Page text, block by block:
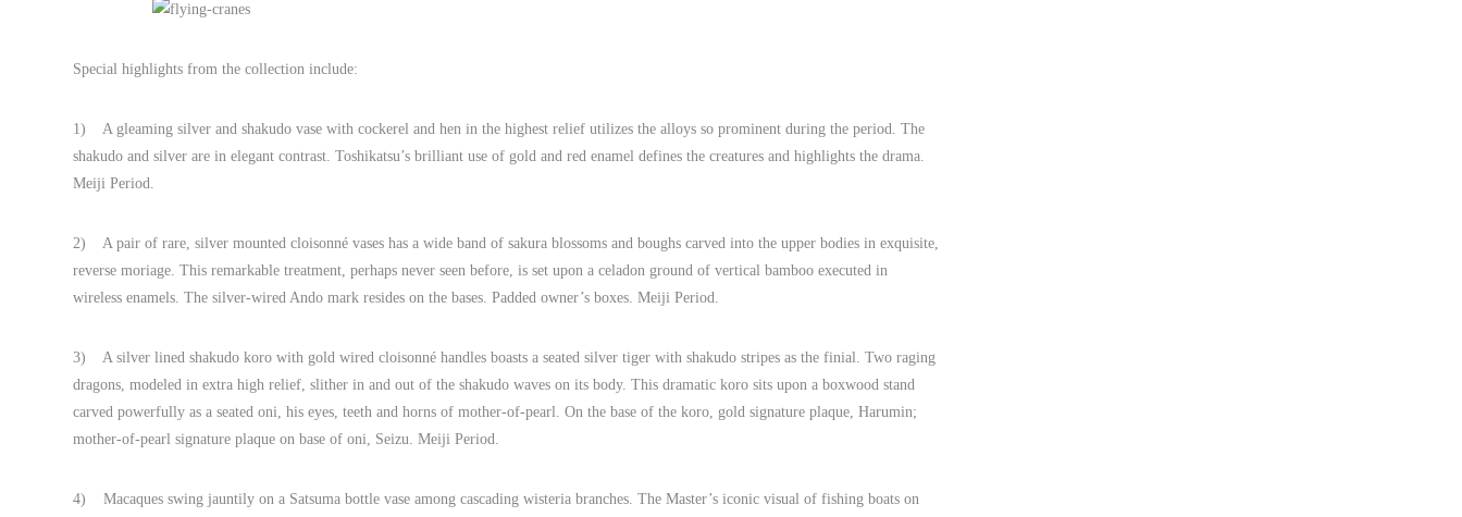
Special highlights from the collection include:
1) A gleaming silver and shakudo vase with cockerel and hen in the highest relief utilizes the alloys so prominent during the period. The
shakudo and silver are in elegant contrast. Toshikatsu’s brilliant use of gold and red enamel defines the creatures and highlights the drama.
Meiji Period.
2) A pair of rare, silver mounted cloisonné vases has a wide band of sakura blossoms and boughs carved into the upper bodies in exquisite,
reverse moriage. This remarkable treatment, perhaps never seen before, is set upon a celadon ground of vertical bamboo executed in
wireless enamels. The silver-wired Ando mark resides on the bases. Padded owner’s boxes. Meiji Period.
3) A silver lined shakudo koro with gold wired cloisonné handles boasts a seated silver tiger with shakudo stripes as the finial. Two raging
dragons, modeled in extra high relief, slither in and out of the shakudo waves on its body. This dramatic koro sits upon a boxwood stand
carved powerfully as a seated oni, his eyes, teeth and horns of mother-of-pearl. On the base of the koro, gold signature plaque, Harumin;
mother-of-pearl signature plaque on base of oni, Seizu. Meiji Period.
4) Macaques swing jauntily on a Satsuma bottle vase among cascading wisteria branches. The Master’s iconic visual of fishing boats on